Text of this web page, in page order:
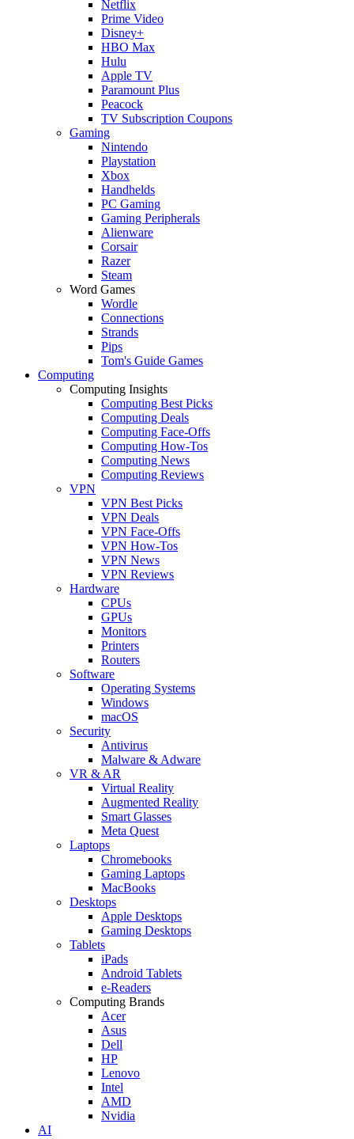
Netflix
Prime Video
Disney+
HBO Max
Hulu
Apple TV
Paramount Plus
Peacock
TV Subscription Coupons
Gaming
Nintendo
Playstation
Xbox
Handhelds
PC Gaming
Gaming Peripherals
Alienware
Corsair
Razer
Steam
Word Games
Wordle
Connections
Strands
Pips
Tom's Guide Games
Computing
Computing Insights
Computing Best Picks
Computing Deals
Computing Face-Offs
Computing How-Tos
Computing News
Computing Reviews
VPN
VPN Best Picks
VPN Deals
VPN Face-Offs
VPN How-Tos
VPN News
VPN Reviews
Hardware
CPUs
GPUs
Monitors
Printers
Routers
Software
Operating Systems
Windows
macOS
Security
Antivirus
Malware & Adware
VR & AR
Virtual Reality
Augmented Reality
Smart Glasses
Meta Quest
Laptops
Chromebooks
Gaming Laptops
MacBooks
Desktops
Apple Desktops
Gaming Desktops
Tablets
iPads
Android Tablets
e-Readers
Computing Brands
Acer
Asus
Dell
HP
Lenovo
Intel
AMD
Nvidia
AI